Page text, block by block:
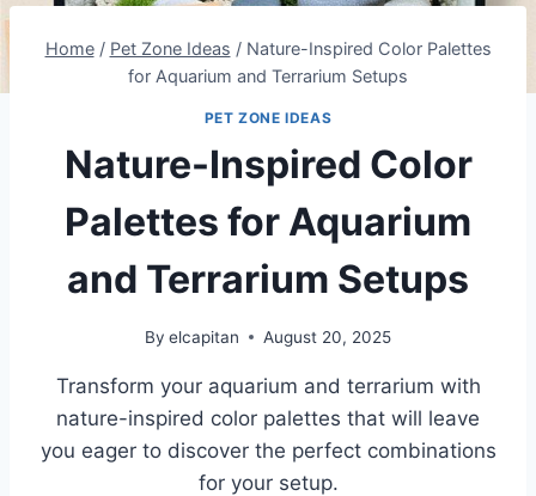
Home / Pet Zone Ideas / Nature-Inspired Color Palettes
for Aquarium and Terrarium Setups
PET ZONE IDEAS
Nature-Inspired Color
Palettes for Aquarium
and Terrarium Setups
By elcapitan August 20, 2025
Transform your aquarium and terrarium with
nature-inspired color palettes that will leave
you eager to discover the perfect combinations
for your setup.